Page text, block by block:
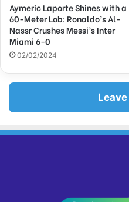
Aymeric Laporte Shines with a
60-Meter Lob: Ronaldo’s Al-
Nassr Crushes Messi’s Inter
Miami 6-0
02/02/2024